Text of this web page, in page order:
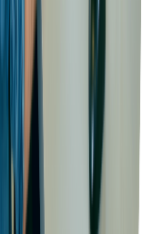
and reliability
each provider's
(SLAs), and
the best fit for your
and
of a cloud
commitment to